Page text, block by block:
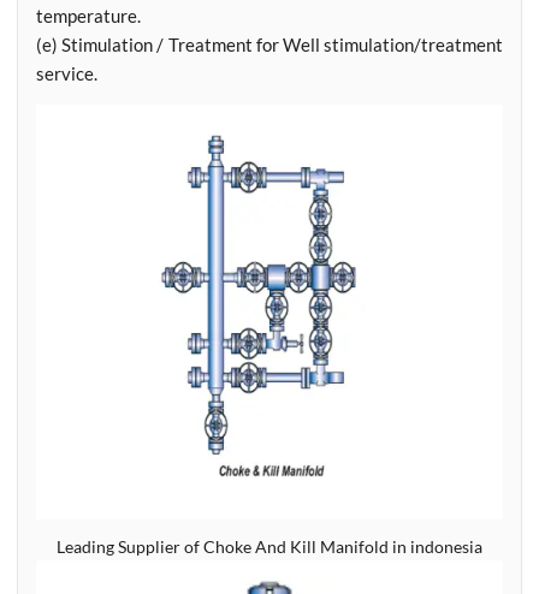
temperature.
(e) Stimulation / Treatment for Well stimulation/treatment
service.
Leading Supplier of Choke And Kill Manifold in indonesia